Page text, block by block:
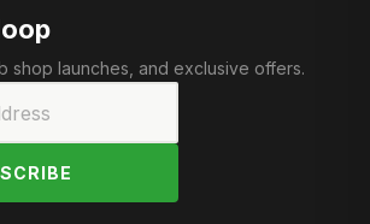
shop launches, and exclusive offers.